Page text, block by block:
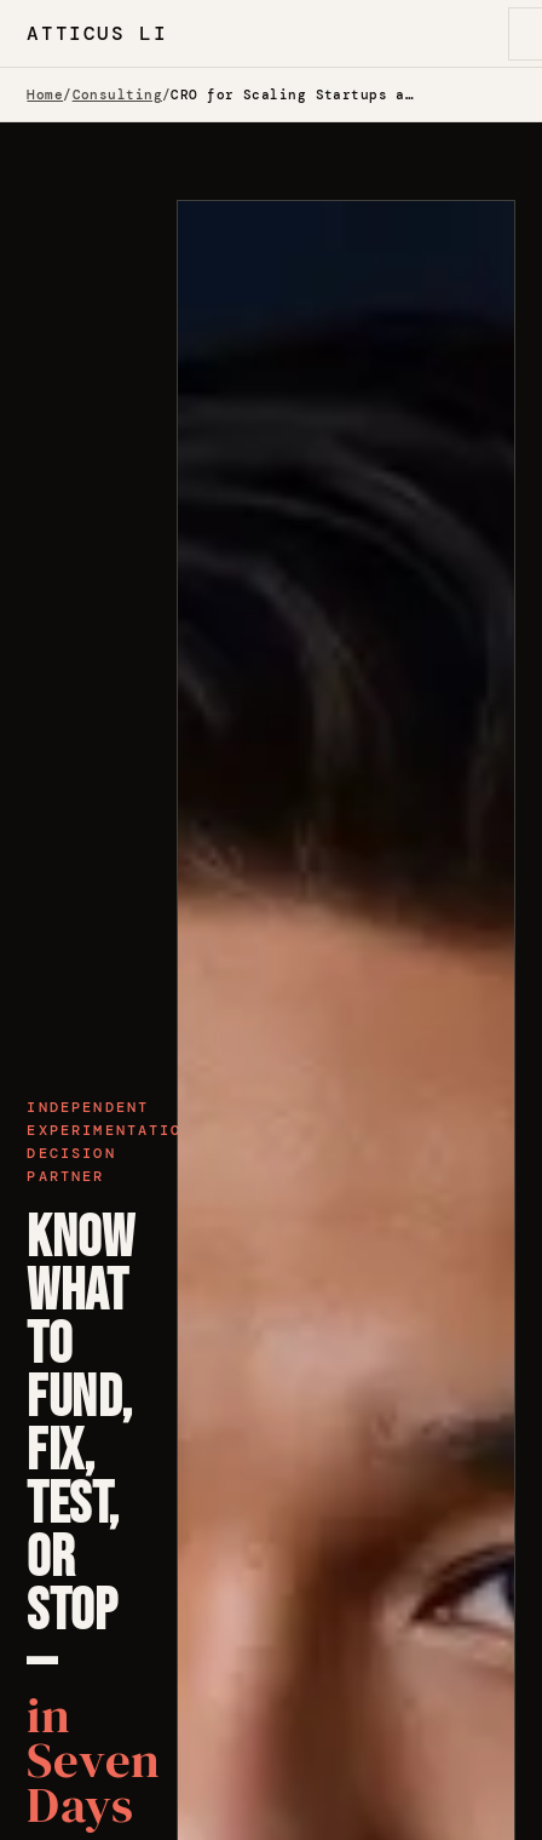
ATTICUS LI
Home/Consulting/ CRO for Scaling Startups and Enterprise Teams
INDEPENDENT
EXPERIMENTATION
DECISION
PARTNER
Know
What
to
Fund,
Fix,
Test,
or
Stop
—
in
Seven
Days